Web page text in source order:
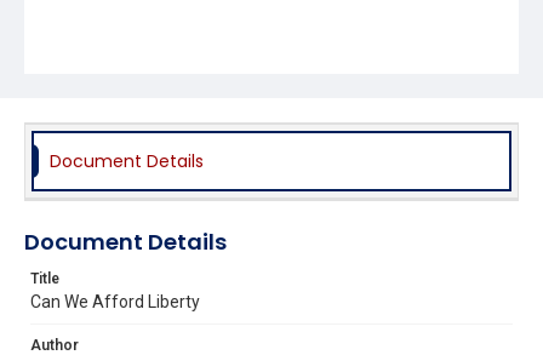
Document Details
Document Details
Title
Can We Afford Liberty
Author